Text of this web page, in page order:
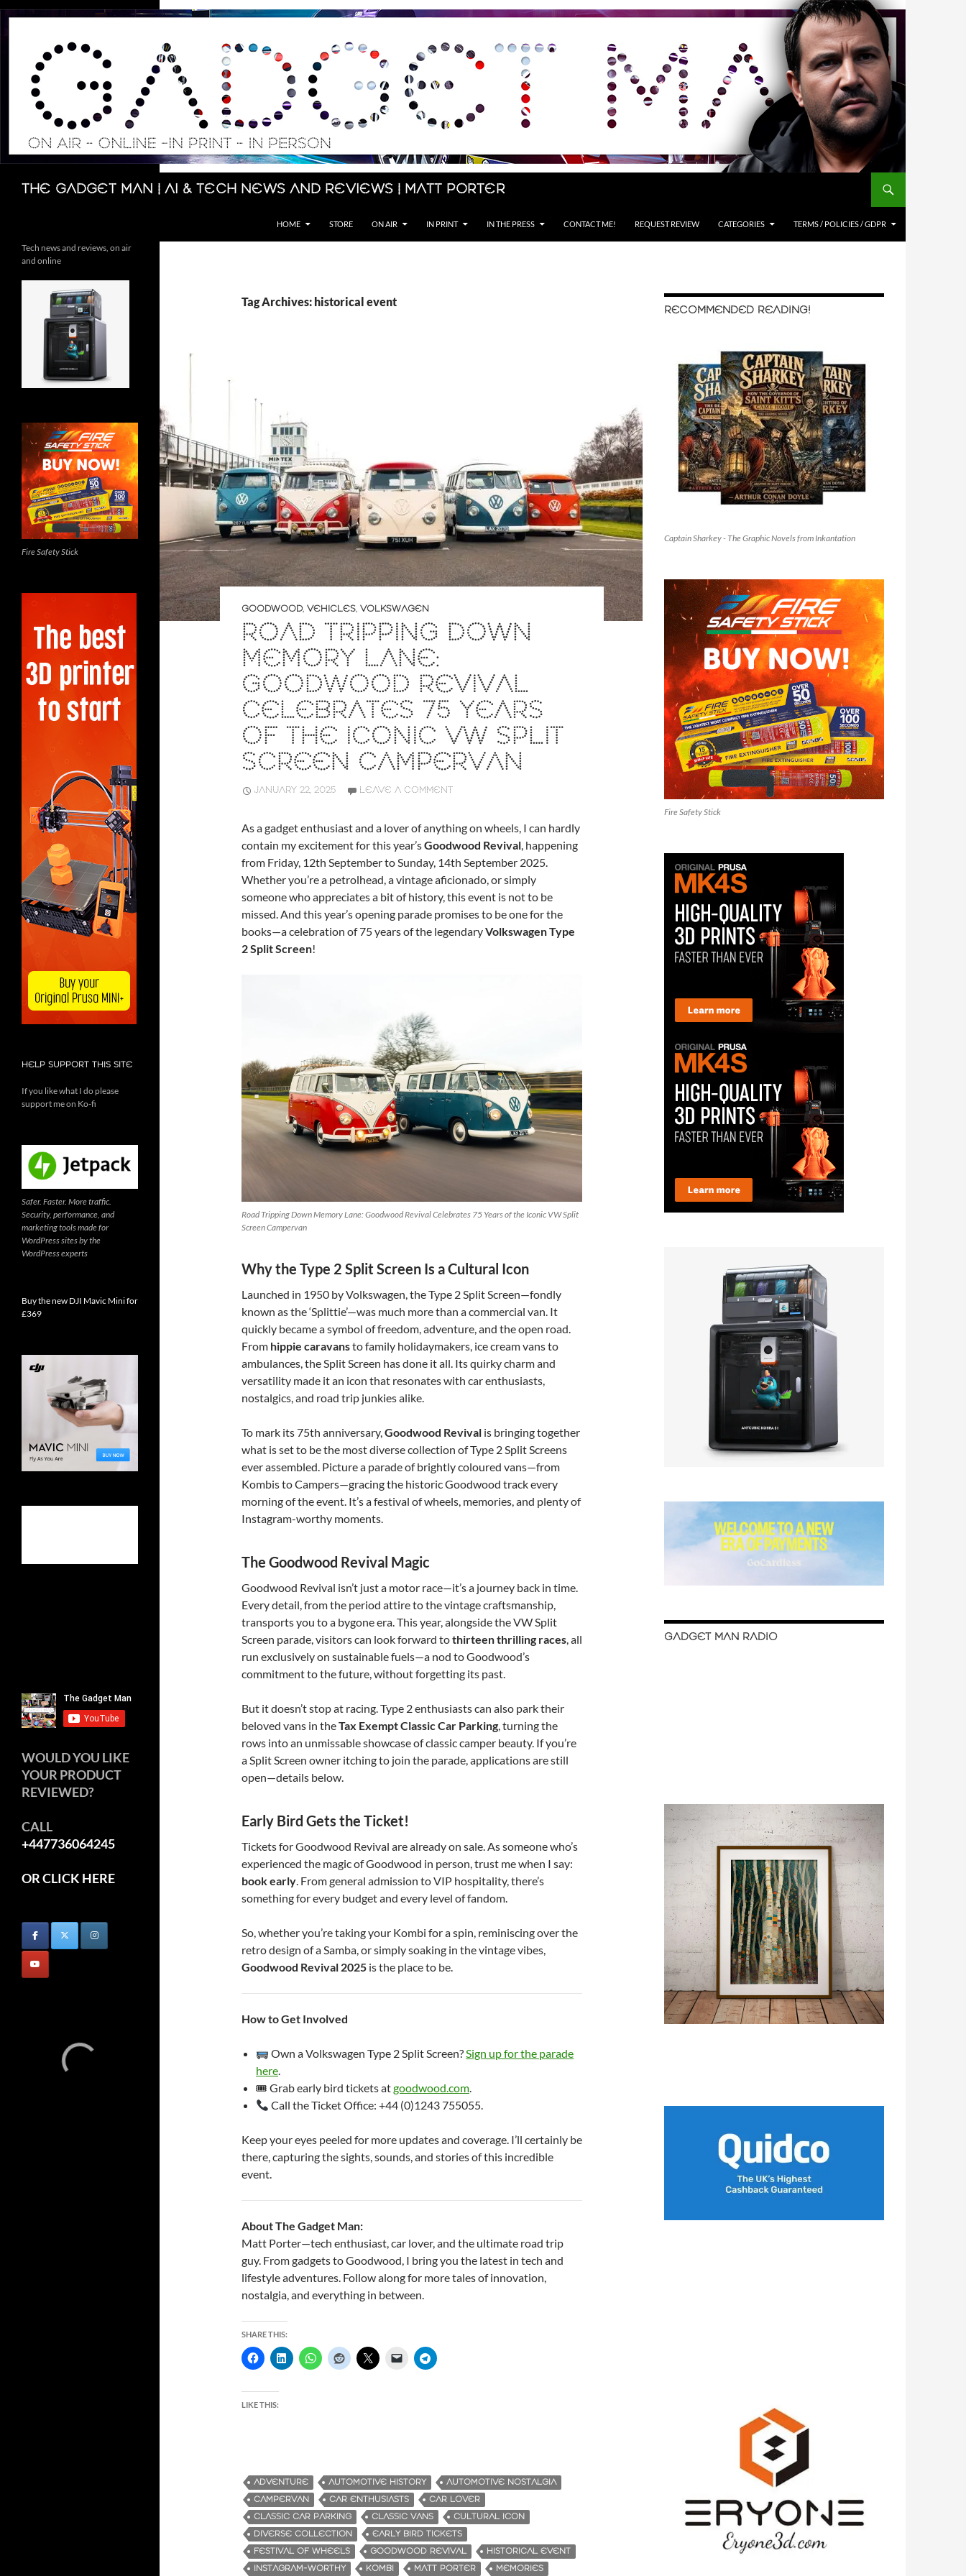
Skip
The Gadget Man | AI & Tech News and Reviews | Matt Porter
Search
HOME STORE ON AIR IN PRINT IN THE PRESS CONTACT ME! REQUEST REVIEW CATEGORIES TERMS / POLICIES / GDPR
Tag Archives: historical event
GOODWOOD, VEHICLES, VOLKSWAGEN
ROAD TRIPPING DOWN
MEMORY LANE:
GOODWOOD REVIVAL
CELEBRATES 75 YEARS
OF THE ICONIC VW SPLIT
SCREEN CAMPERVAN
JANUARY 22, 2025 LEAVE A COMMENT
As a gadget enthusiast and a lover of anything on wheels, I can hardly
contain my excitement for this year’sGoodwood Revival, happening
from Friday, 12th September to Sunday, 14th September 2025.
Whether you’re a petrolhead, a vintage aficionado, or simply
someone who appreciates a bit of history, this event is not to be
missed. And this year’s opening parade promises to be one for the
books—a celebration of 75 years of the legendaryVolkswagen Type
2 Split Screen!
Road Tripping Down Memory Lane: Goodwood Revival Celebrates 75 Years of the Iconic VW Split
Screen Campervan
Why the Type 2 Split Screen Is a Cultural Icon
Launched in 1950 by Volkswagen, the Type 2 Split Screen—fondly
known as the ‘Splittie’—was much more than a commercial van. It
quickly became a symbol of freedom, adventure, and the open road.
From hippie caravansto family holidaymakers, ice cream vans to
ambulances, the Split Screen has done it all. Its quirky charm and
versatility made it an icon that resonates with car enthusiasts,
nostalgics, and road trip junkies alike.
To mark its 75th anniversary,Goodwood Revival is bringing together
what is set to be the most diverse collection of Type 2 Split Screens
ever assembled. Picture a parade of brightly coloured vans—from
Kombis to Campers—gracing the historic Goodwood track every
morning of the event. It’s a festival of wheels, memories, and plenty of
Instagram-worthy moments.
The Goodwood Revival Magic
Goodwood Revival isn’t just a motor race—it’s a journey back in time.
Every detail, from the period attire to the vintage craftsmanship,
transports you to a bygone era. This year, alongside the VW Split
Screen parade, visitors can look forward tothirteen thrilling races, all
run exclusively on sustainable fuels—a nod to Goodwood’s
commitment to the future, without forgetting its past.
But it doesn’t stop at racing. Type 2 enthusiasts can also park their
beloved vans in theTax Exempt Classic Car Parking, turning the
rows into an unmissable showcase of classic camper beauty. If you’re
a Split Screen owner itching to join the parade, applications are still
open—details below.
Early Bird Gets the Ticket!
Tickets for Goodwood Revival are already on sale. As someone who’s
experienced the magic of Goodwood in person, trust me when I say:
book early. From general admission to VIP hospitality, there’s
something for every budget and every level of fandom.
So, whether you’re taking your Kombi for a spin, reminiscing over the
retro design of a Samba, or simply soaking in the vintage vibes,
Goodwood Revival 2025 is the place to be.
How to Get Involved
Own a Volkswagen Type 2 Split Screen?Sign up for the parade
here.
🎟 Grab early bird tickets atgoodwood.com.
Call the Ticket Office: +44 (0)1243 755055.
Keep your eyes peeled for more updates and coverage. I’ll certainly be
there, capturing the sights, sounds, and stories of this incredible
event.
About The Gadget Man:
Matt Porter—tech enthusiast, car lover, and the ultimate road trip
guy. From gadgets to Goodwood, I bring you the latest in tech and
lifestyle adventures. Follow along for more tales of innovation,
nostalgia, and everything in between.
SHARE THIS:
LIKE THIS:
ADVENTURE AUTOMOTIVE HISTORY
AUTOMOTIVE NOSTALGIA
CAMPERVAN
CAR ENTHUSIASTS
CAR LOVER
CLASSIC CAR PARKING
CLASSIC VANS
CULTURAL ICON
DIVERSE COLLECTION
EARLY BIRD TICKETS
FESTIVAL OF WHEELS
GOODWOOD REVIVAL
HISTORICAL EVENT
INSTAGRAM-WORTHY
KOMBI MATT PORTER MEMORIES
RECOMMENDED READING!
Captain Sharkey - The Graphic Novels from Inkantation
Fire Safety Stick
GADGET MAN RADIO
Tech news and reviews, on air
and online
Fire Safety Stick
HELP SUPPORT THIS SITE
If you like what I do please
support me on Ko-fi
Safer. Faster. More traffic.
Security, performance, and
marketing tools made for
WordPress sites by the
WordPress experts
Buy the new DJI Mavic Mini for
£369
WOULD YOU LIKE
YOUR PRODUCT
REVIEWED?
CALL
+447736064245
OR CLICK HERE